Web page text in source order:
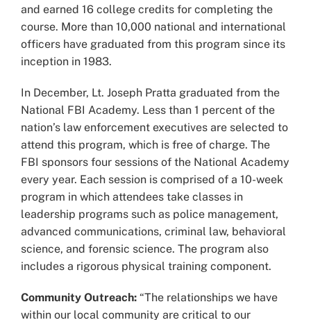
and earned 16 college credits for completing the
course. More than 10,000 national and international
officers have graduated from this program since its
inception in 1983.
In December, Lt. Joseph Pratta graduated from the
National FBI Academy. Less than 1 percent of the
nation’s law enforcement executives are selected to
attend this program, which is free of charge. The
FBI sponsors four sessions of the National Academy
every year. Each session is comprised of a 10-week
program in which attendees take classes in
leadership programs such as police management,
advanced communications, criminal law, behavioral
science, and forensic science. The program also
includes a rigorous physical training component.
Community Outreach: “The relationships we have
within our local community are critical to our